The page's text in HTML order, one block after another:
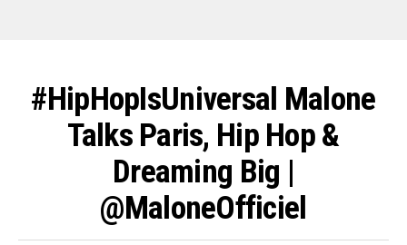
#HipHopIsUniversal Malone
Talks Paris, Hip Hop &
Dreaming Big |
@MaloneOfficiel